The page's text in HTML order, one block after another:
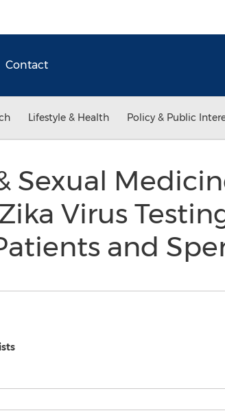
Contact
Lifestyle & Health Policy & Public
Sexual
Virus
and